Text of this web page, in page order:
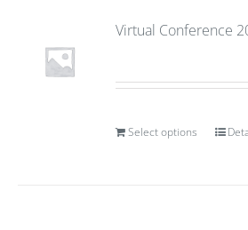
Virtual Conference
Select options